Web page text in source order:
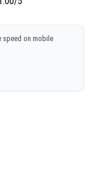
speed on mobile